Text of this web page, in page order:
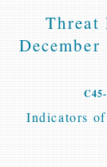
Threat
Indicators